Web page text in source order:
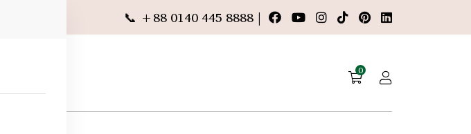
📞 +88 0140 445 8888 |
0